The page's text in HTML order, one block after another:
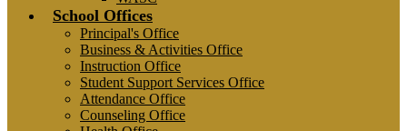
School Offices
Principal's Office
Business & Activities Office
Instruction Office
Student Support Services Office
Attendance Office
Counseling Office